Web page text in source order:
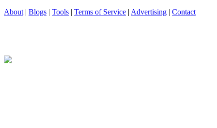
About | Blogs | Tools | Terms of Service | Advertising | Contact